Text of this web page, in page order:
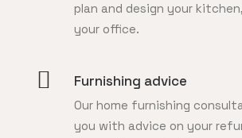
plan and design your
your office.
Furnishing advice
Our home furnishing
you with advice on your